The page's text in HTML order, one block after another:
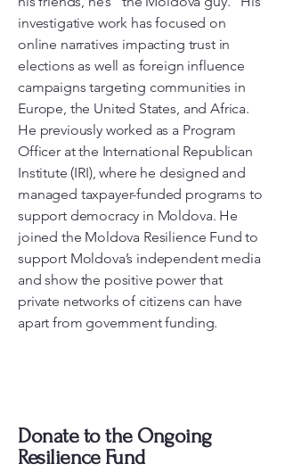
investigative work has focused on
online narratives impacting trust in
elections as well as foreign influence
campaigns targeting communities in
Europe, the United States, and Africa.
He previously worked as a Program
Officer at the International Republican
Institute (IRI), where he designed and
managed taxpayer-funded programs to
support democracy in Moldova. He
joined the Moldova Resilience Fund to
support Moldova’s independent media
and show the positive power that
private networks of citizens can have
apart from government funding.
Donate to the Ongoing
Resilience Fund